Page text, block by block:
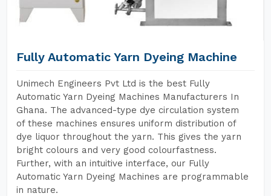
Fully Automatic Yarn Dyeing Machine
Unimech Engineers Pvt Ltd is the best Fully
Automatic Yarn Dyeing Machines Manufacturers In
Ghana. The advanced-type dye circulation system
of these machines ensures uniform distribution of
dye liquor throughout the yarn. This gives the yarn
bright colours and very good colourfastness.
Further, with an intuitive interface, our Fully
Automatic Yarn Dyeing Machines are programmable
in nature.